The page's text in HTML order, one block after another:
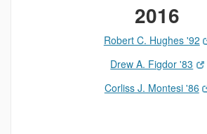
2016
Robert C. Hughes '92
Drew A. Figdor '83
Corliss J. Montesi '86